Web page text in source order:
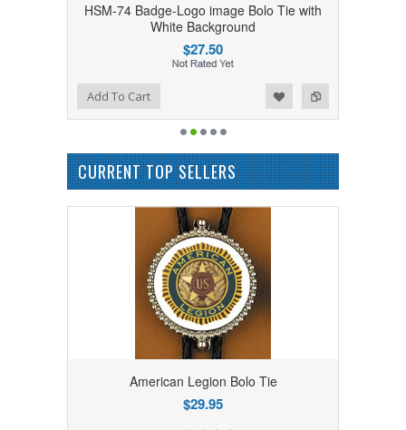
HSM-74 Badge-Logo image Bolo Tie with
White Background
$27.50
Add to Compare
Add to WishlistAdd To Cart
CURRENT TOP SELLERS
American Legion Bolo Tie
$29.95